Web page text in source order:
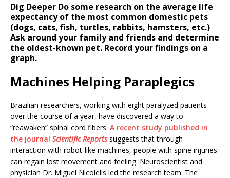
Dig Deeper Do some research on the average life
expectancy of the most common domestic pets
(dogs, cats, fish, turtles, rabbits, hamsters, etc.)
Ask around your family and friends and determine
the oldest-known pet. Record your findings on a
graph.
Machines Helping Paraplegics
Brazilian researchers, working with eight paralyzed patients
over the course of a year, have discovered a way to
“reawaken” spinal cord fibers. A recent study published in
the journal Scientific Reportssuggests that through
interaction with robot-like machines, people with spine injuries
can regain lost movement and feeling. Neuroscientist and
physician Dr. Miguel Nicolelis led the research team. The